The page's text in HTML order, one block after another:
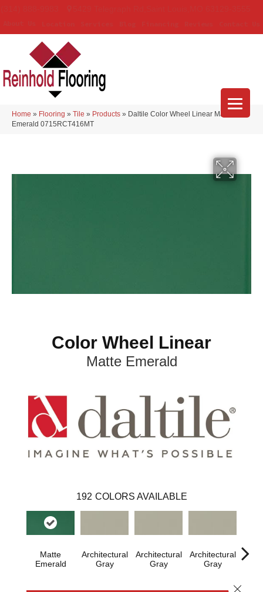
Home » Flooring » Tile » Products » Daltile Color Wheel Linear Matte
Emerald 0715RCT416MT
Color Wheel Linear
Matte Emerald
192 COLORS AVAILABLE
Matte
Emerald
Architectural
Gray
Architectural
Gray
Architectural
Gray
Close